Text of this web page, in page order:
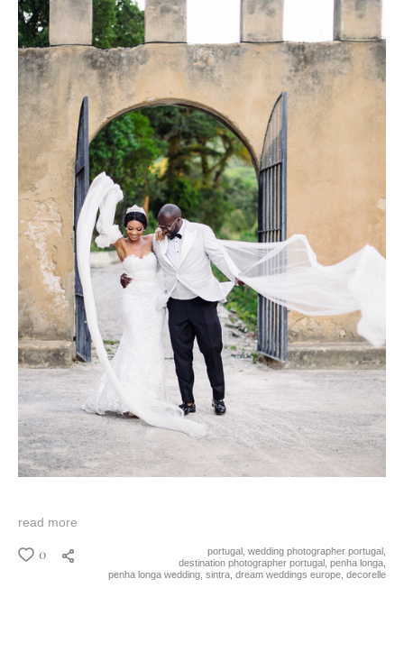
read more
0 portugal, wedding photographer portugal,
destination photographer portugal, penha longa,
penha longa wedding, sintra, dream weddings europe, decorelle